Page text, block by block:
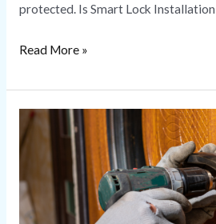
protected. Is Smart Lock Installation
Read More »
Lock
Rekeying
Lock
Replacement: